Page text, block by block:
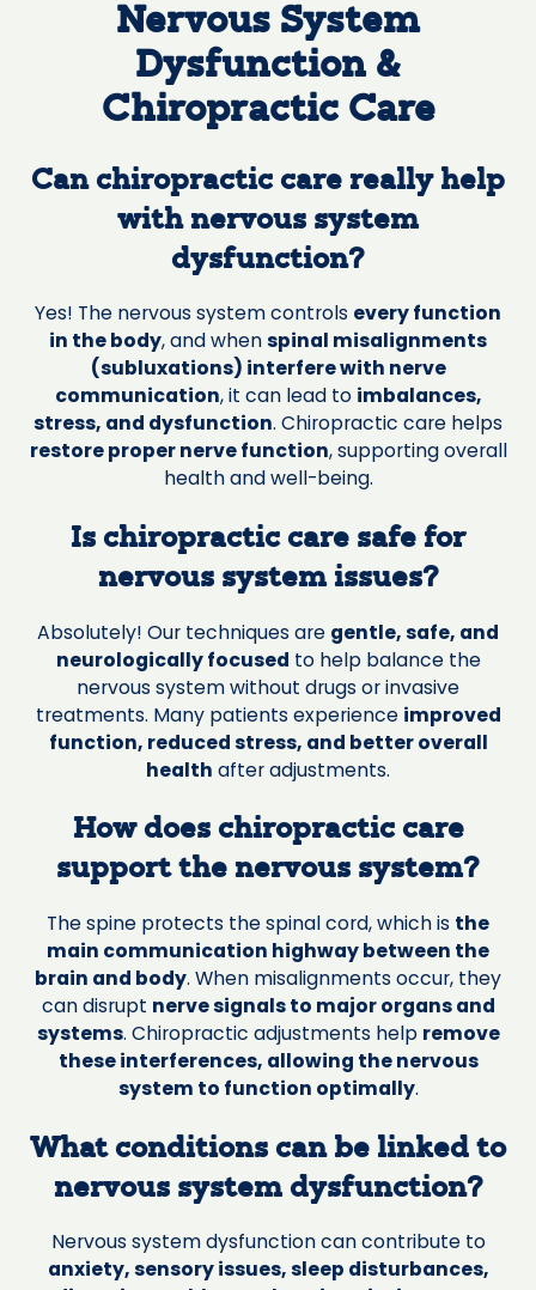
Nervous System
Dysfunction &
Chiropractic Care
Can chiropractic care really help
with nervous system
dysfunction?
Yes! The nervous system controls every function
in the body, and whenspinal misalignments
(subluxations) interfere with nerve
communication, it can lead to imbalances,
stress, and dysfunction. Chiropractic care helps
restore proper nerve function, supporting overall
health and well-being.
Is chiropractic care safe for
nervous system issues?
Absolutely! Our techniques are gentle, safe, and
neurologically focused to help balance the
nervous system without drugs or invasive
treatments. Many patients experience improved
function, reduced stress, and better overall
health after adjustments.
How does chiropractic care
support the nervous system?
The spine protects the spinal cord, which is the
main communication highway between the
brain and body. When misalignments occur, they
can disrupt nerve signals to major organs and
systems. Chiropractic adjustments help remove
these interferences, allowing the nervous
system to function optimally.
What conditions can be linked to
nervous system dysfunction?
Nervous system dysfunction can contribute to
anxiety, sensory issues, sleep disturbances,